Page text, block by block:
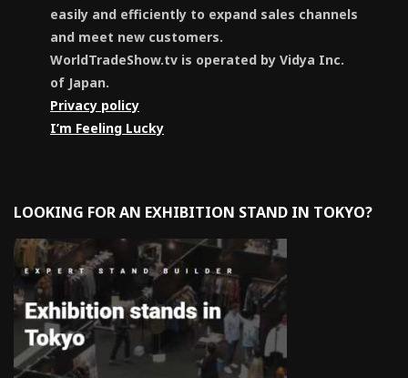
easily and efficiently to expand sales channels
and meet new customers.
WorldTradeShow.tv is operated by Vidya Inc.
of Japan.
Privacy policy
I’m Feeling Lucky
LOOKING FOR AN EXHIBITION STAND IN TOKYO?